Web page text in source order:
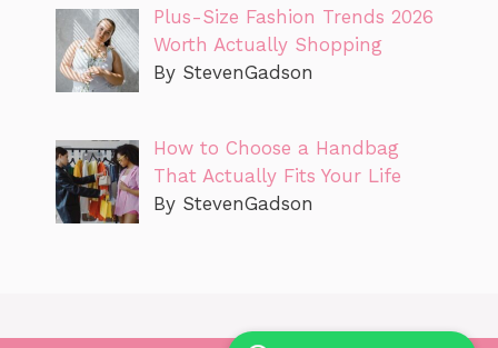
Plus-Size Fashion Trends 2026
Worth Actually Shopping
By StevenGadson
How to Choose a Handbag
That Actually Fits Your Life
By StevenGadson